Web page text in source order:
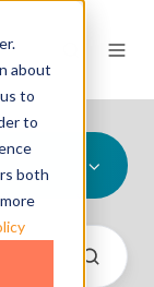
about
to
to
both